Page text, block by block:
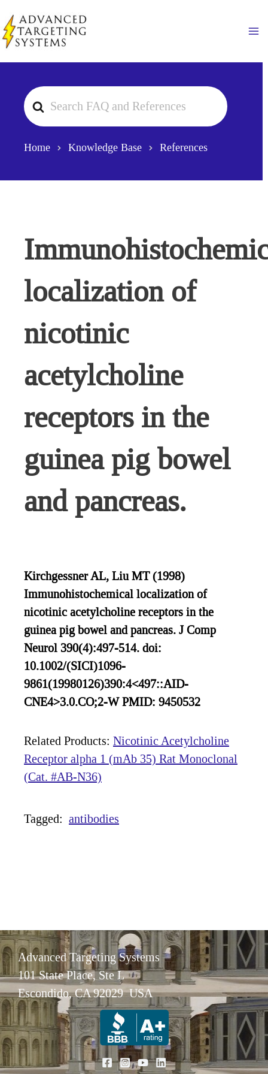
to
content
Search
For
Home Knowledge Base References
localization of
nicotinic
acetylcholine
receptors in the
guinea pig bowel
and pancreas.
Kirchgessner AL, Liu MT (1998)
Immunohistochemical localization of
nicotinic acetylcholine receptors in the
guinea pig bowel and pancreas. J Comp
Neurol 390(4):497-514. doi:
10.1002/(SICI)1096-
9861(19980126)390:4<497::AID-
CNE4>3.0.CO;2-W PMID: 9450532
Related Products: Nicotinic Acetylcholine
Receptor alpha 1 (mAb 35) Rat Monoclonal
(Cat. #AB-N36)
Tagged: antibodies
Advanced Targeting Systems
101 State Place, Ste L
Escondido, CA 92029 USA